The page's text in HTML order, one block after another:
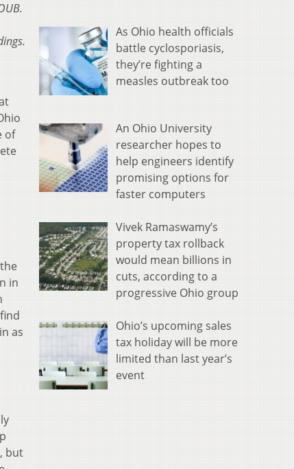
of
in
as
but
As Ohio health officials
battle cyclosporiasis,
they’re fighting a
measles outbreak too
An Ohio University
researcher hopes to
help engineers identify
promising options for
faster computers
Vivek Ramaswamy’s
property tax rollback
would mean billions in
cuts, according to a
progressive Ohio group
Ohio’s upcoming sales
tax holiday will be more
limited than last year’s
event